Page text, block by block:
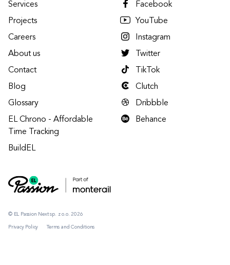
© EL Passion Next sp. z o.o. 2026
Privacy Policy Terms and Conditions
Services
Projects
Careers
About us
Contact
Blog
Glossary
EL Chrono - Affordable
Time Tracking
BuildEL
Facebook
YouTube
Instagram
Twitter
TikTok
Clutch
Dribbble
Behance